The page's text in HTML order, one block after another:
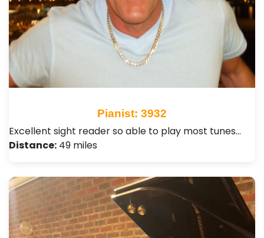
Pianist: 3932
Excellent sight reader so able to play most tunes…
Distance: 49 miles